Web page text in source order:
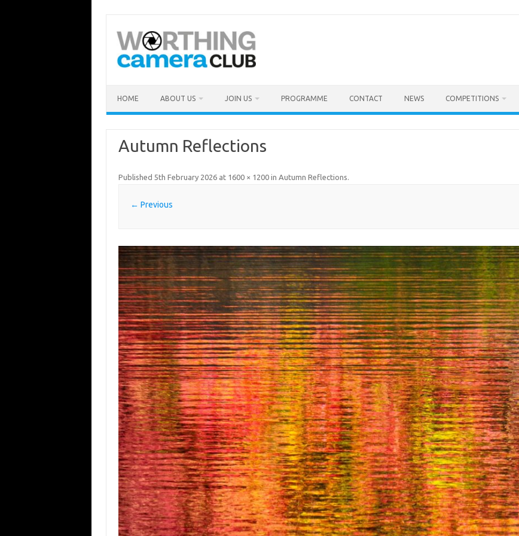
content
HOME ABOUT US JOIN US PROGRAMME CONTACT NEWS COMPETITIONS
Autumn Reflections
Published 5th February 2026at 1600 × 1200in Autumn Reflections.
← Previous